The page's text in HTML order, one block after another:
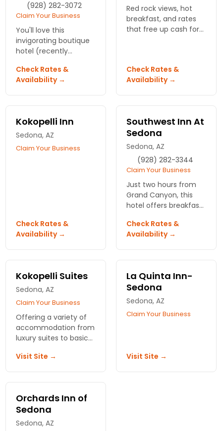
(928) 282-3072
Claim Your Business
You'll love this
invigorating boutique
hotel (recently
amazing views of the
surrounding red rock
landscapes. Beautiful
rooms, hot breakfast
Check Rates &
Availability →
Red rock views, hot
breakfast, and rates
that free up cash for
vortexes. Hampton Inn
- Sedna.
Check Rates &
Availability →
Kokopelli Inn
Sedona, AZ
Claim Your Business
Check Rates &
Availability →
Southwest Inn At
Sedona
Sedona, AZ
(928) 282-3344
Claim Your Business
Just two hours from
Grand Canyon, this
hotel offers breakfast
Internet, as well as
nearby dining,
shopping,
entertainment, many
Check Rates &
Availability →
Kokopelli Suites
Sedona, AZ
Claim Your Business
Offering a variety of
accommodation from
luxury suites to basic
amenities, and a
helpful staff.
Visit Site →
La Quinta Inn-
Sedona
Sedona, AZ
Claim Your Business
Visit Site →
Orchards Inn of
Sedona
Sedona, AZ